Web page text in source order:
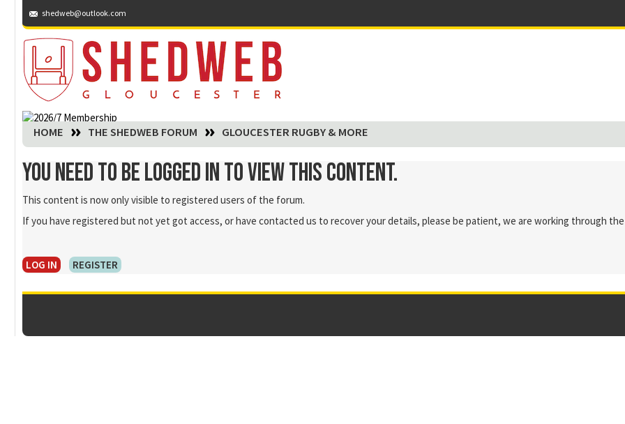
shedweb@outlook.com
You are here:
HOME THE SHEDWEB FORUM GLOUCESTER RUGBY & MORE
You need to be logged in to view this content.
This content is now only visible to registered users of the forum.
If you have registered but not yet got access, or have contacted us to recover your details, please be patient, we are working through the
LOG IN REGISTER